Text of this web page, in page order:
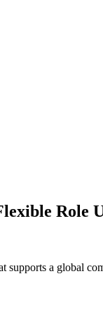
Role
a global